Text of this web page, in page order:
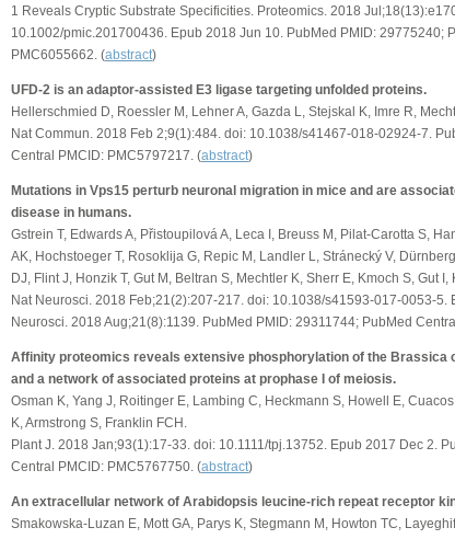
1 Reveals Cryptic Substrate Specificities. Proteomics. 2018
10.1002/pmic.201700436. Epub 2018 Jun 10. PubMed PMID: 29775240;
PMC6055662. (abstract)
UFD-2 is an adaptor-assisted E3 ligase targeting unfolded proteins.
Hellerschmied D, Roessler M, Lehner A, Gazda L, Stejskal K, Imre R,
Nat Commun. 2018 Feb 2;9(1):484. doi: 10.1038/s41467-018-02924-7.
Central PMCID: PMC5797217. (abstract)
Mutations in Vps15 perturb neuronal migration in mice and are
disease in humans.
Gstrein T, Edwards A, Přistoupilová A, Leca I, Breuss M, Pilat-Carotta S,
AK, Hochstoeger T, Rosoklija G, Repic M, Landler L, Stránecký V,
DJ, Flint J, Honzik T, Gut M, Beltran S, Mechtler K, Sherr E, Kmoch S, Gut I,
Nat Neurosci. 2018 Feb;21(2):207-217. doi: 10.1038/s41593-017-0053-5.
Neurosci. 2018 Aug;21(8):1139. PubMed PMID: 29311744; PubMed
Affinity proteomics reveals extensive phosphorylation of the Brassica
and a network of associated proteins at prophase I of meiosis.
Osman K, Yang J, Roitinger E, Lambing C, Heckmann S, Howell E,
K, Armstrong S, Franklin FCH.
Plant J. 2018 Jan;93(1):17-33. doi: 10.1111/tpj.13752. Epub 2017 Dec 2.
Central PMCID: PMC5767750. (abstract)
An extracellular network of Arabidopsis leucine-rich repeat receptor
Smakowska-Luzan E, Mott GA, Parys K, Stegmann M, Howton TC,